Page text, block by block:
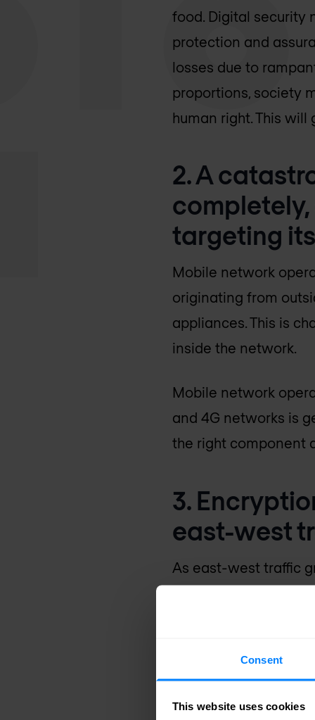
Consent
This website uses cookies
food. Digital security
protection and
losses due to
proportions, society
human right. This
2. A
targeting
Mobile network
originating from
appliances. This is
inside the network.
Mobile network
and 4G networks is
the right component
3.
east-west
As east-west traffic
Encrypting east-